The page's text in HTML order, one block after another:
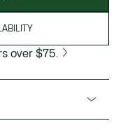
over $75.